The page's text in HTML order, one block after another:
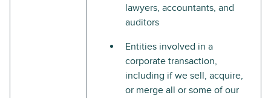
lawyers, accountants, and
auditors
Entities involved in a
corporate transaction,
including if we sell, acquire,
or merge all or some of our